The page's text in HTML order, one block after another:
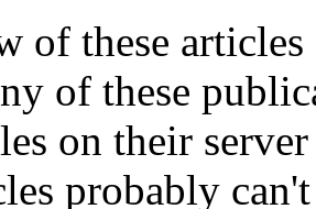
of these
of these
on their
probably